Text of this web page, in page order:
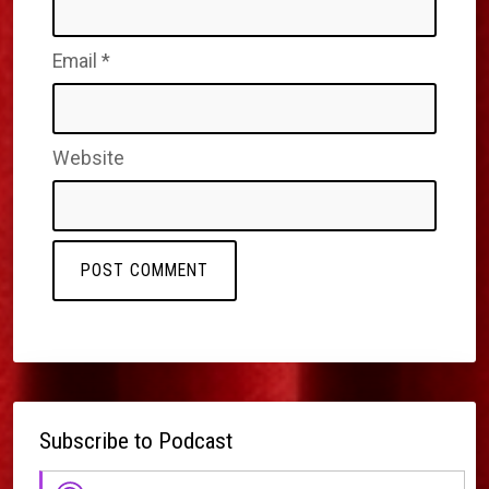
Email *
Website
Subscribe to Podcast